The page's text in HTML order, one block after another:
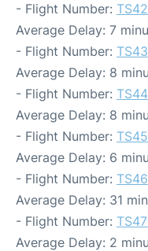
- Flight Number:
Average Delay: 7
- Flight Number:
Average Delay: 8
- Flight Number:
Average Delay: 8
- Flight Number:
Average Delay: 6
- Flight Number:
Average Delay: 31
- Flight Number:
Average Delay: 2